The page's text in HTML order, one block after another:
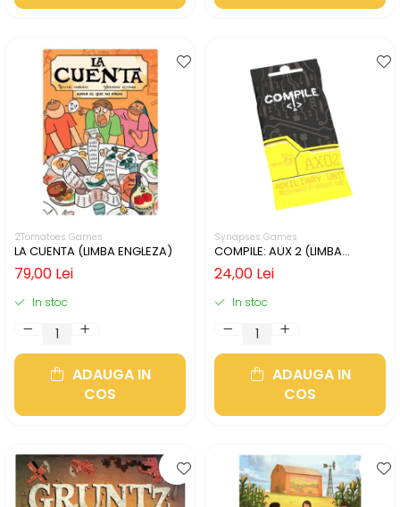
2Tomatoes Games
LA CUENTA (LIMBA ENGLEZA)
79,00 Lei
In stoc
ADAUGA IN
COS
Synapses Games
COMPILE: AUX 2 (LIMBA
ENGLEZA)
24,00 Lei
In stoc
ADAUGA IN
COS